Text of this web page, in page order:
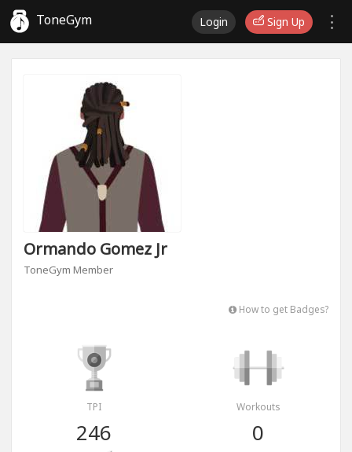
ToneGym Login Sign Up
Ormando Gomez Jr
ToneGym Member
How to get Badges?
TPI
246
Workouts
0